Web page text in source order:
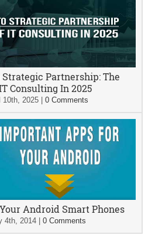
Partnership: The
Consulting In 2025
10th, 2025 |0 Comments
Android Smart Phones
4th, 2014 |0 Comments